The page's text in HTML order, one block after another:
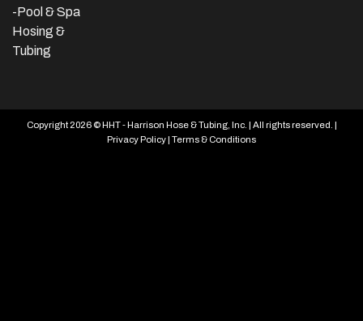
-Pool & Spa
Hosing &
Tubing
Copyright 2026 © HHT - Harrison Hose & Tubing, Inc. | All rights reserved. |
Privacy Policy| Terms & Conditions